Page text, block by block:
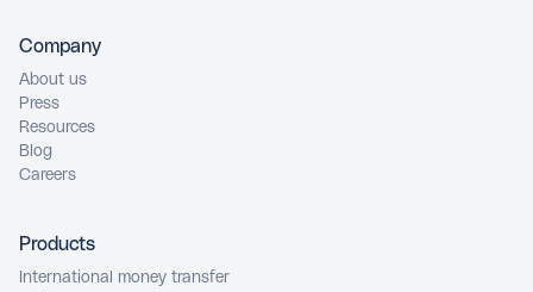
Company
About us
Press
Resources
Blog
Careers
Products
International money transfer